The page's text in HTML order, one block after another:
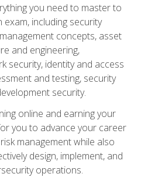
you need to master to
exam, including security
concepts, asset
and engineering,
security, identity and access
and testing, security
security.
online and earning your
you to advance your career
management while also
design, implement, and
operations.